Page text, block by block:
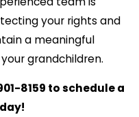
your rights and
a meaningful
grandchildren.
8159 to schedule a